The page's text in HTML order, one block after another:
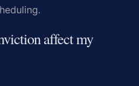
affect my